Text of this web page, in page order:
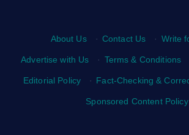
About Us · Contact Us · Write
Advertise with Us · Terms & Conditions
Editorial Policy · Fact-Checking &
Sponsored Content Policy